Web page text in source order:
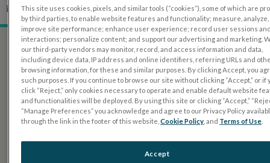
irradiation.
PRODUCTS
This site uses cookies, pixels, and similar tools (“cookies”), some of which are
by third parties, to enable website features and functionality; measure, analyze,
improve site performance; enhance user experience; record user sessions
interactions; personalize content; and support our advertising and marketing.
our third-party vendors may monitor, record, and access information and data,
including device data, IP address and online identifiers, referring URLs and
browsing information, for these and similar purposes. By clicking Accept, you
such purposes. If you continue to browse our site without clicking “Accept,” or if
click “Reject,” only cookies necessary to operate and enable default website
and functionalities will be deployed. By using this site or clicking “Accept,”
“Manage Preferences” you acknowledge and agree to our Privacy Policy
through the link in the footer of this website,Cookie Policy , and Terms of Use
Accept